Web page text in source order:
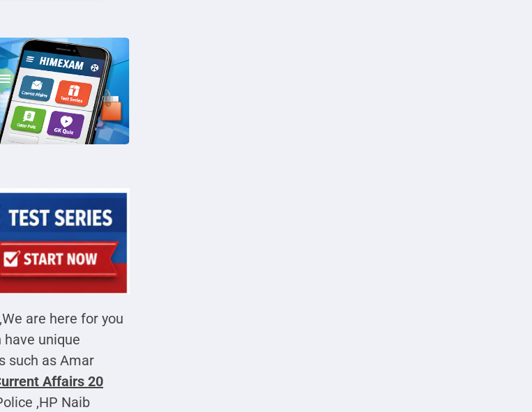
are here for you
have unique
such as Amar
Affairs 20
,HP Naib